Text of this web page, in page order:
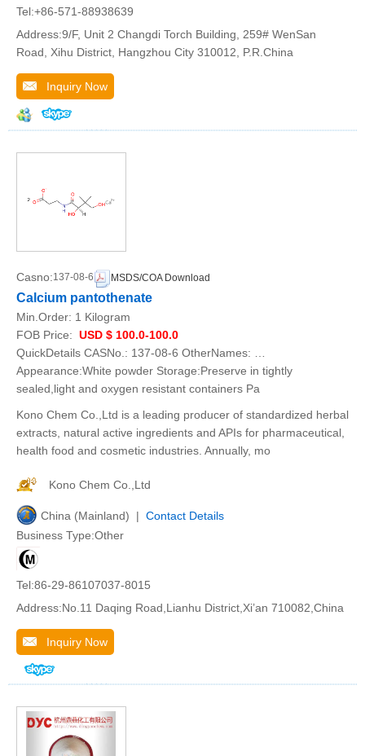
Tel:+86-571-88938639
Address:9/F, Unit 2 Changdi Torch Building, 259# WenSan
Road, Xihu District, Hangzhou City 310012, P.R.China
Inquiry Now
Casno:137-08-6 MSDS/COA Download
Calcium pantothenate
Min.Order: 1 Kilogram
FOB Price: USD $ 100.0-100.0
QuickDetails CASNo.: 137-08-6 OtherNames: …
Appearance:White powder Storage:Preserve in tightly
sealed,light and oxygen resistant containers Pa
Kono Chem Co.,Ltd is a leading producer of standardized herbal
extracts, natural active ingredients and APIs for pharmaceutical,
health food and cosmetic industries. Annually, mo
Kono Chem Co.,Ltd
China (Mainland) | Contact Details
Business Type:Other
Tel:86-29-86107037-8015
Address:No.11 Daqing Road,Lianhu District,Xi’an 710082,China
Inquiry Now